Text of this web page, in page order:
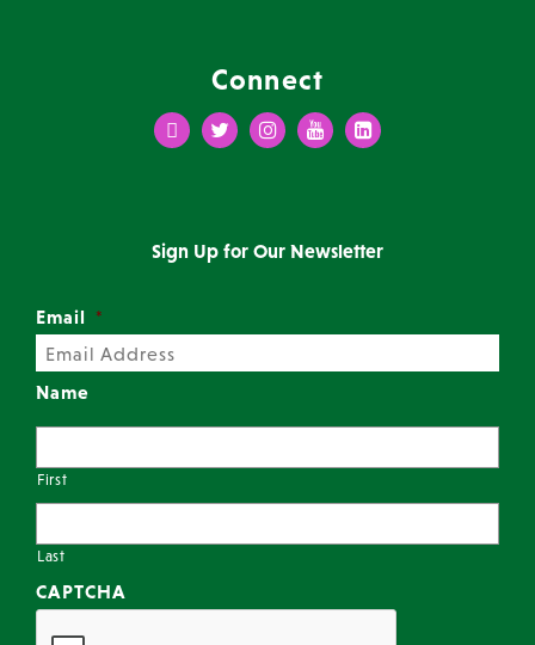
Connect
FacebookTwitterInstagramYoutubeLinkedIn
Sign Up for Our Newsletter
Email *
Name
First
Last
CAPTCHA